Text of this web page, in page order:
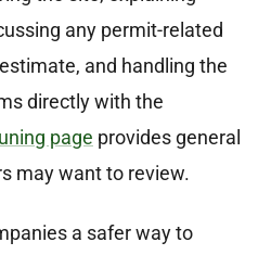
any permit-related
and handling the
directly with the
page provides general
may want to review.
a safer way to